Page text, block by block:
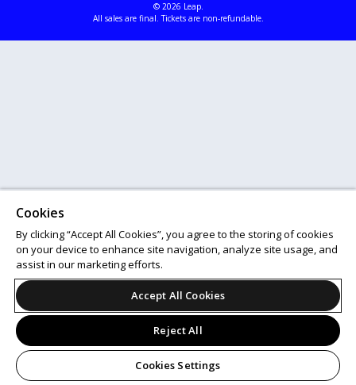
© 2026 Leap.
All sales are final. Tickets are non-refundable.
Cookies
By clicking “Accept All Cookies”, you agree to the storing of cookies
on your device to enhance site navigation, analyze site usage, and
assist in our marketing efforts.
Accept All Cookies
Reject All
Cookies Settings